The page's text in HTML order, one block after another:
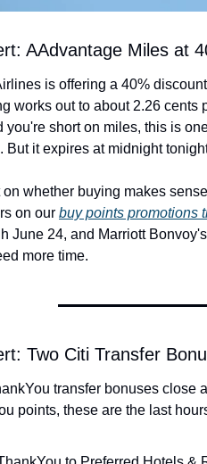
AAdvantage Miles at
is offering a 40%
works out to about 2.26 cents
you're short on miles, this is
But it expires at midnight
on whether buying makes
on our buy points promotions
June 24, and Marriott
more time.
Two Citi Transfer
transfer bonuses close
points, these are the last